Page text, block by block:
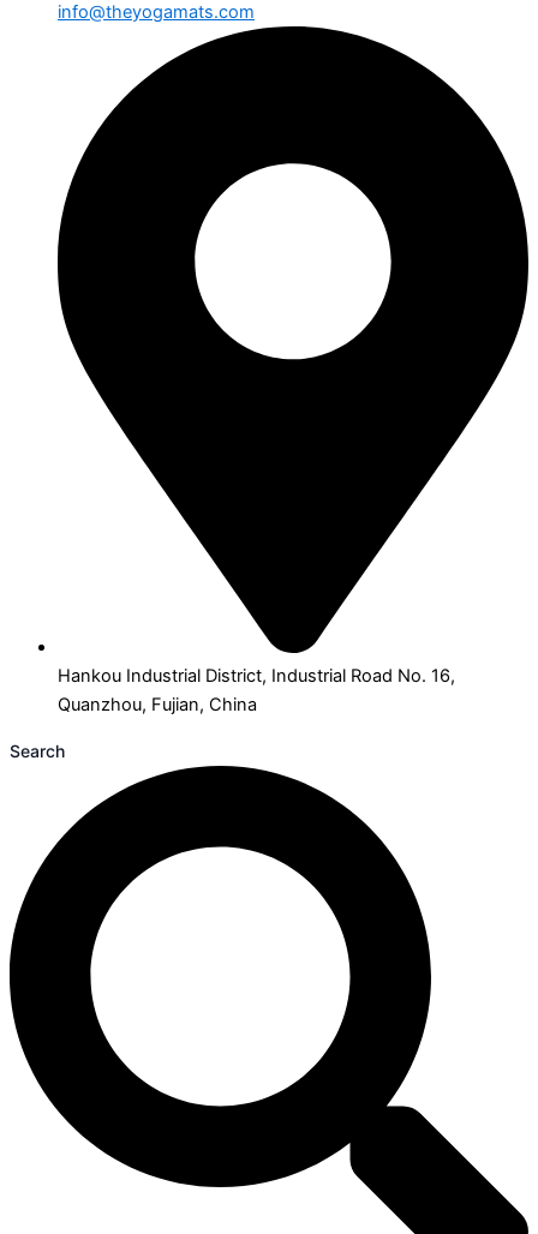
info@theyogamats.com
Hankou Industrial District, Industrial Road No. 16,
Quanzhou, Fujian, China
Search